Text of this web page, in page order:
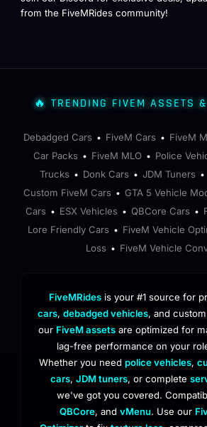
from the FiveMRides community!
🔥 TRENDING FIVEM ASSETS
Debadged Cars • FiveM Cars • FiveM
Car Packs • FiveM MLO • Police
Trucks • Donk Cars • JDM Tuners •
Custom FiveM Cars • GTA 5 Vehicle
Cars • ESX Vehicles • QBCore Cars •
Lore Friendly Cars • FiveM Vehicle
Loss • FiveM Vehicle
FiveMRides is your #1 source for
cars, debadged vehicles, and custom
our FiveM assets are optimized for
lag-free performance on your
Whether you need police vehicles,
cars, JDM tuners, or complete
we've got you covered.
QBCore, and vMenu. Use our